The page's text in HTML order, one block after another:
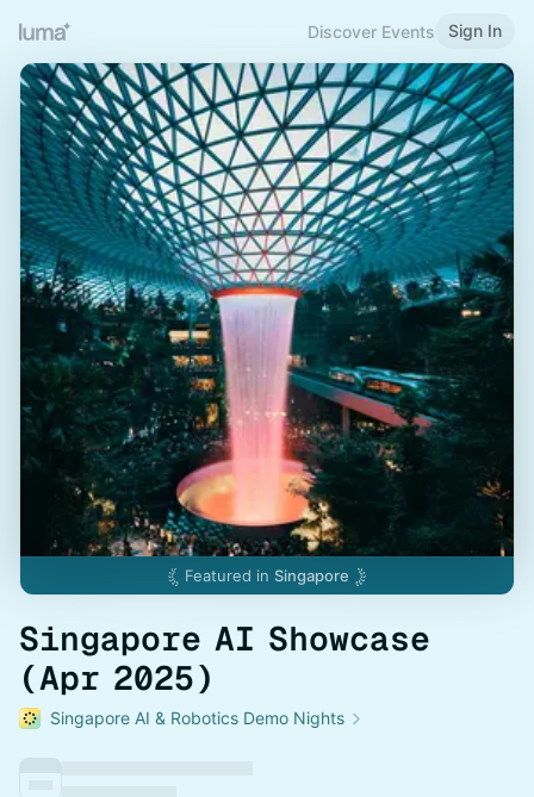
Discover Events Sign In
Featured in Singapore
Singapore AI Showcase
(Apr 2025)
Singapore AI & Robotics Demo Nights